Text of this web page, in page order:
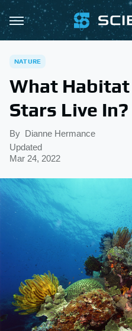
NATURE
What
Stars Live In?
By Dianne Hermance
Updated
Mar 24, 2022